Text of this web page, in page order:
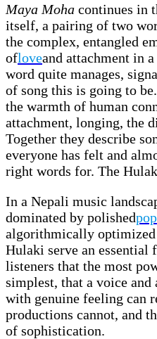
Maya Moha continues in
itself, a pairing of two
the complex, entangled
ofloveand attachment in
word quite manages,
of song this is going to be.
the warmth of human
attachment, longing, the
Together they describe
everyone has felt and
right words for. The
In a Nepali music
dominated by polishedpop
algorithmically optimized
Hulaki serve an essential
listeners that the most
simplest, that a voice
with genuine feeling can
productions cannot, and
of sophistication.